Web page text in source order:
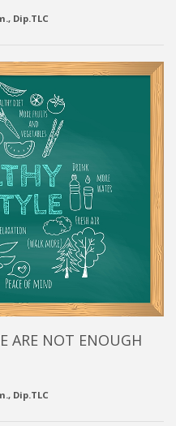
Dip.TLC
ARE NOT ENOUGH
Dip.TLC